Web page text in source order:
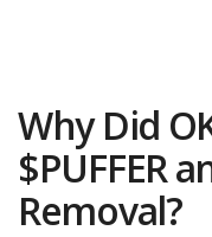
Why Did
$PUFFER
Removal?